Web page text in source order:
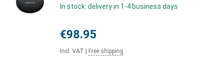
In stock: delivery in 1-4 business days
€98.95
Incl. VAT Free shipping